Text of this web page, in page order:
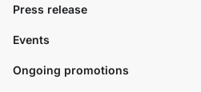
Press release
Events
Ongoing promotions